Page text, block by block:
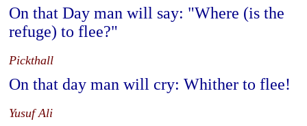
On that Day man will say: "Where (is the
refuge) to flee?"
Pickthall
On that day man will cry: Whither to flee!
Yusuf Ali